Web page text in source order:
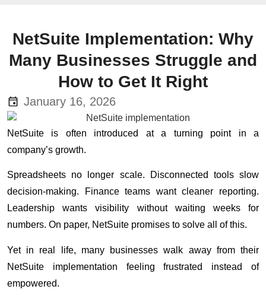
NetSuite Implementation: Why
Many Businesses Struggle and
How to Get It Right
January 16, 2026
NetSuite is often introduced at a turning point in a
company’s growth.
Spreadsheets no longer scale. Disconnected tools slow
decision-making. Finance teams want cleaner reporting.
Leadership wants visibility without waiting weeks for
numbers. On paper, NetSuite promises to solve all of this.
Yet in real life, many businesses walk away from their
NetSuite implementation feeling frustrated instead of
empowered.